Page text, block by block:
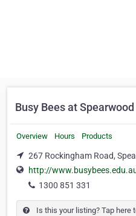
Busy Bees at Spearwood
Overview Hours Products
267 Rockingham Road,
http://
1300 851 331
Is this your listing? Tap here